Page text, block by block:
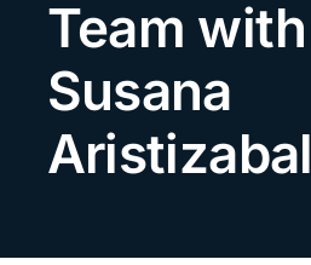
Contact Us
Search
for:
Team with
Susana
Aristizabal